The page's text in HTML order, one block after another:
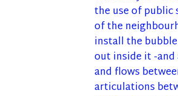
the use of public
of the
install the
out inside it -
and flows
articulations